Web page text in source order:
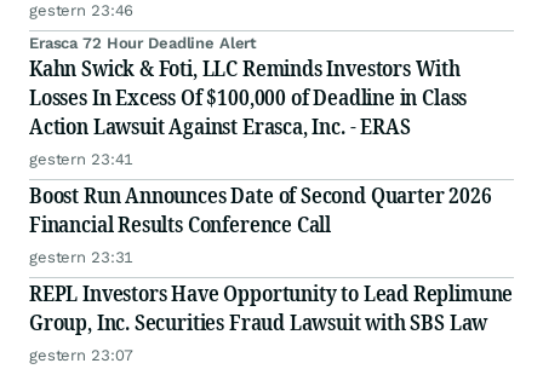
gestern 23:46
Erasca 72 Hour Deadline Alert
Kahn Swick & Foti, LLC Reminds Investors With
Losses In Excess Of $100,000 of Deadline in Class
Action Lawsuit Against Erasca, Inc. - ERAS
gestern 23:41
Boost Run Announces Date of Second Quarter 2026
Financial Results Conference Call
gestern 23:31
REPL Investors Have Opportunity to Lead Replimune
Group, Inc. Securities Fraud Lawsuit with SBS Law
gestern 23:07